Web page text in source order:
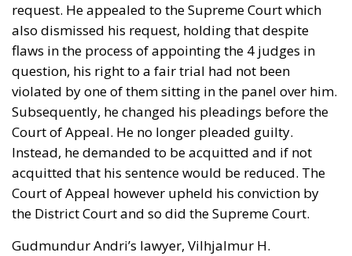
request. He appealed to the Supreme Court which
also dismissed his request, holding that despite
flaws in the process of appointing the 4 judges in
question, his right to a fair trial had not been
violated by one of them sitting in the panel over him.
Subsequently, he changed his pleadings before the
Court of Appeal. He no longer pleaded guilty.
Instead, he demanded to be acquitted and if not
acquitted that his sentence would be reduced. The
Court of Appeal however upheld his conviction by
the District Court and so did the Supreme Court.
Gudmundur Andri’s lawyer, Vilhjalmur H.